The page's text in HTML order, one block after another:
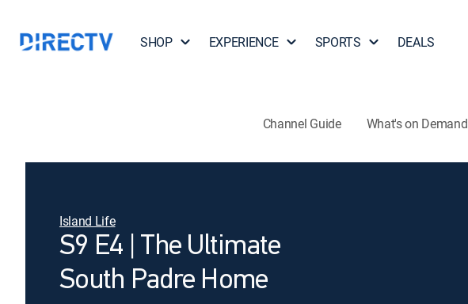
SHOP EXPERIENCE SPORTS DEALS
Channel Guide What's on Demand
Island Life
S9 E4 | The Ultimate
South Padre Home